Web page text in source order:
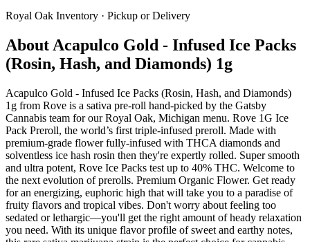
Royal Oak Inventory · Pickup or Delivery
About Acapulco Gold - Infused Ice Packs
(Rosin, Hash, and Diamonds) 1g
Acapulco Gold - Infused Ice Packs (Rosin, Hash, and Diamonds)
1g from Rove is a sativa pre-roll hand-picked by the Gatsby
Cannabis team for our Royal Oak, Michigan menu. Rove 1G Ice
Pack Preroll, the world’s first triple-infused preroll. Made with
premium-grade flower fully-infused with THCA diamonds and
solventless ice hash rosin then they're expertly rolled. Super smooth
and ultra potent, Rove Ice Packs test up to 40% THC. Welcome to
the next evolution of prerolls. Premium Organic Flower. Get ready
for an energizing, euphoric high that will take you to a paradise of
fruity flavors and tropical vibes. Don't worry about feeling too
sedated or lethargic—you'll get the right amount of heady relaxation
you need. With its unique flavor profile of sweet and earthy notes,